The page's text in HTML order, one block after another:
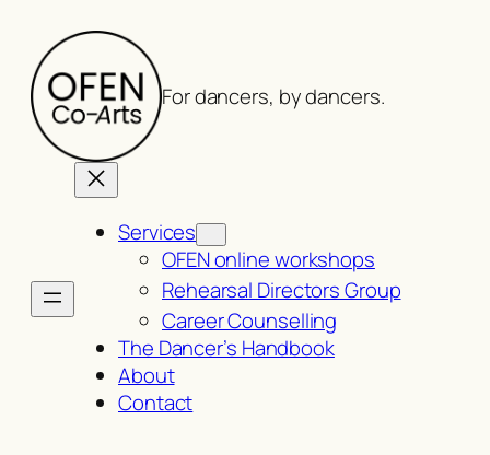
content
For dancers, by dancers.
Services
OFEN online workshops
Rehearsal Directors Group
Career Counselling
The Dancer’s Handbook
About
Contact